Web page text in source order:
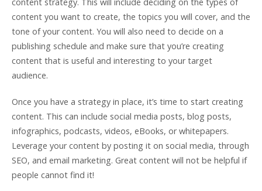
content you want to create, the topics you will cover, and the
tone of your content. You will also need to decide on a
publishing schedule and make sure that you’re creating
content that is useful and interesting to your target
audience.
Once you have a strategy in place, it’s time to start creating
content. This can include social media posts, blog posts,
infographics, podcasts, videos, eBooks, or whitepapers.
Leverage your content by posting it on social media, through
SEO, and email marketing. Great content will not be helpful if
people cannot find it!